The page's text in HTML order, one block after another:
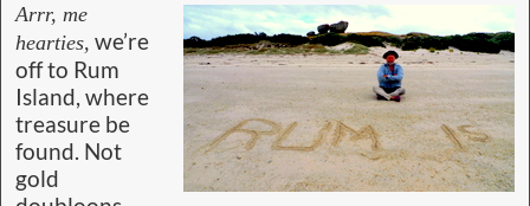
Arrr, me
hearties, we’re
off to Rum
Island, where
treasure be
found. Not
gold